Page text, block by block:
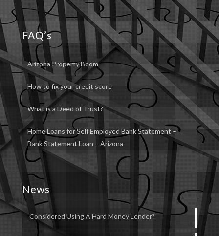
FAQ’s
Arizona Property Boom
How to fix your credit score
What is a Deed of Trust?
Home Loans for Self Employed Bank Statement –
Bank Statement Loan – Arizona
News
Considered Using A Hard Money Lender?